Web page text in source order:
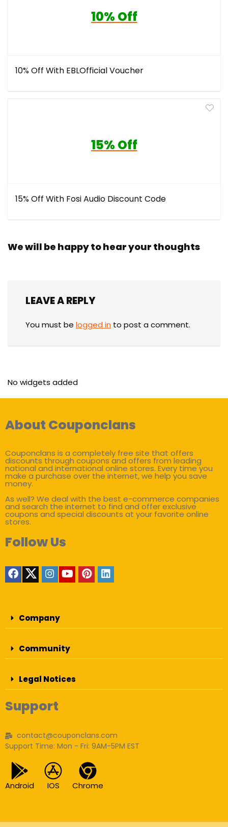
10% Off
10% Off With EBLOfficial Voucher
15% Off
15% Off With Fosi Audio Discount Code
We will be happy to hear your thoughts
LEAVE A REPLY
You must be logged in to post a comment.
No widgets added
About Couponclans
Couponclans is a completely free site that offers
discounts through coupons and offers from leading
national and international online stores. Every time you
make a purchase over the internet, we help you save
money.
As well? We deal with the best e-commerce companies
and search the internet to find and offer exclusive
coupons and special discounts at your favorite online
stores.
Follow Us
Company
Community
Legal Notices
Support
contact@couponclans.com
Support Time: Mon - Fri: 9AM-5PM EST
Android IOS Chrome